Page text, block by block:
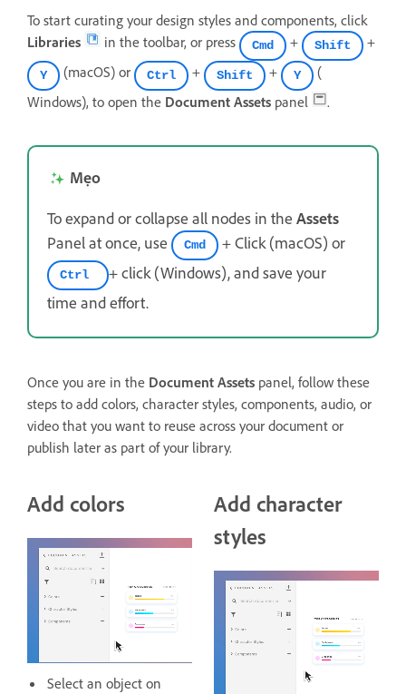
To start curating your design styles and components, click
Libraries
in the toolbar, or press Cmd + Shift +
Y (macOS) or Ctrl + Shift + Y
(
Windows), to open the Document Assets panel .
Mẹo
To expand or collapse all nodes in the Assets
Panel at once, use
Cmd + Click (macOS) or
Ctrl
+ click (Windows), and save your
time and effort.
Once you are in the Document Assets panel, follow these
steps to add colors, character styles, components, audio, or
video that you want to reuse across your document or
publish later as part of your library.
Add colors
Select an object on
Add character
styles